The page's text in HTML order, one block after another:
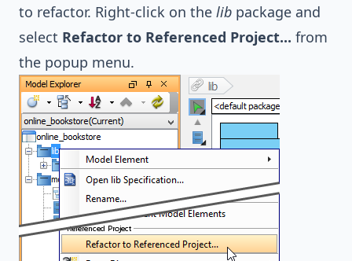
to refactor. Right-click on the lib package and
select Refactor to Referenced Project... from
the popup menu.